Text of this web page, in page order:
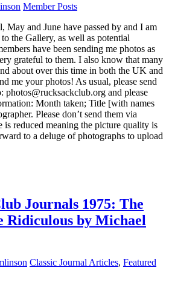
Member Posts
and June have passed by and I am
the Gallery, as well as potential
have been sending me photos as
grateful to them. I also know that many
about over this time in both the UK and
me your photos! As usual, please send
and please
Month taken; Title [with names
Please don’t send them via
is reduced meaning the picture quality is
to a deluge of photographs to upload
Journals 1975: The
Ridiculous by Michael
Classic Journal Articles, Featured